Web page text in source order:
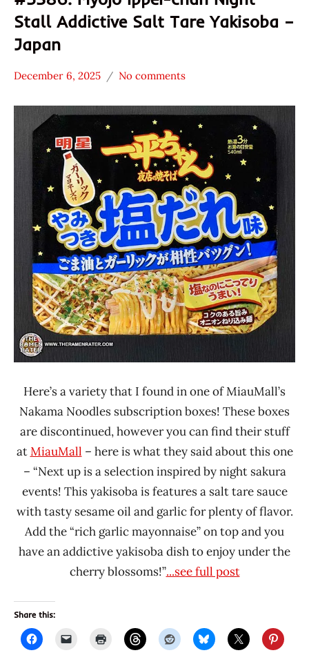
Stall Addictive Salt Tare Yakisoba –
Japan
Myojo
Nakama
Noodles
December 6, 2025
Hans
Ramen
Rater"
Lienesch
No comments
Here’s a variety that I found in one of MiauMall’s
Nakama Noodles subscription boxes! These boxes
are discontinued, however you can find their stuff
atMiauMall – here is what they said about this one
– “Next up is a selection inspired by night sakura
events! This yakisoba is features a salt tare sauce
with tasty sesame oil and garlic for plenty of flavor.
Add the “rich garlic mayonnaise” on top and you
have an addictive yakisoba dish to enjoy under the
cherry blossoms!”...see full post
Share this: